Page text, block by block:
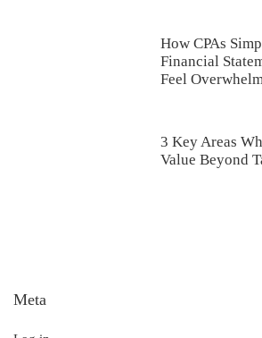
How CPAs
Financial
Feel
3 Key Areas
Value Beyond
Meta